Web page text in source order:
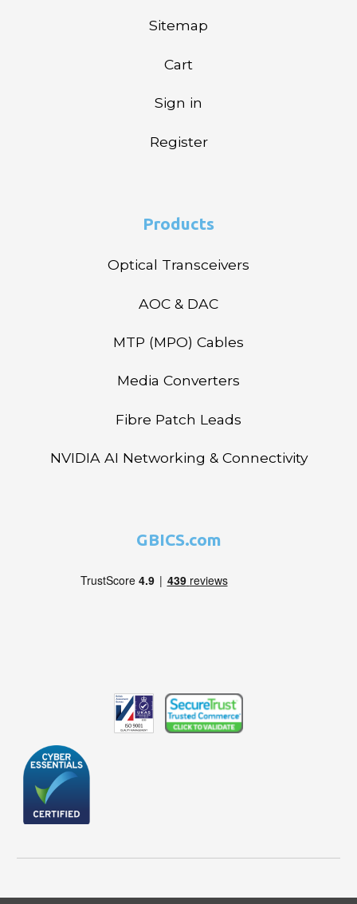
Sitemap
Cart
Sign in
Register
Products
Optical Transceivers
AOC & DAC
MTP (MPO) Cables
Media Converters
Fibre Patch Leads
NVIDIA AI Networking & Connectivity
GBICS.com